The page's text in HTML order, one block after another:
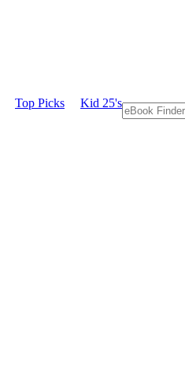
Top Picks Kid 25's